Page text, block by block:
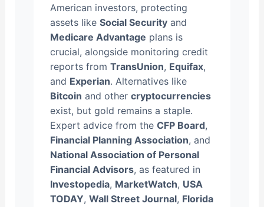
American investors, protecting
assets like Social Securityand
Medicare Advantage plans is
crucial, alongside monitoring credit
reports from TransUnion, Equifax,
and Experian. Alternatives like
Bitcoin and other cryptocurrencies
exist, but gold remains a staple.
Expert advice from the CFP Board,
Financial Planning Association, and
National Association of Personal
Financial Advisors, as featured in
Investopedia, MarketWatch, USA
TODAY, Wall Street Journal, Florida